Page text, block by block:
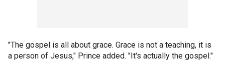
"The gospel is all about grace. Grace is not a teaching, it is
a person of Jesus," Prince added. "It's actually the gospel."